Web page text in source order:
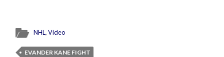
NHL,Video
EVANDER KANE FIGHT